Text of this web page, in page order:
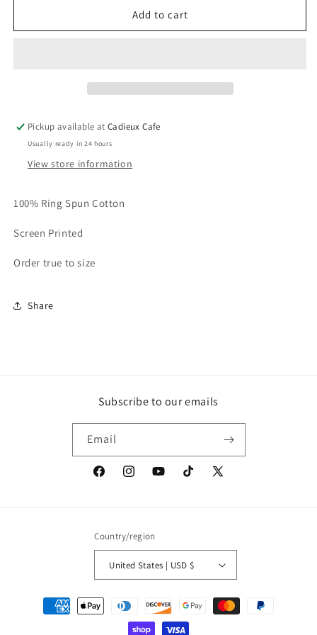
Records
Cadieux
Records
Add to cart
Pickup available atCadieux Cafe
Usually ready in 24 hours
View store information
100% Ring Spun Cotton
Screen Printed
Order true to size
Share
Subscribe to our emails
Email
FacebookInstagramYouTubeTikTok
X
Country/region
United States | USD $
Payment
methods